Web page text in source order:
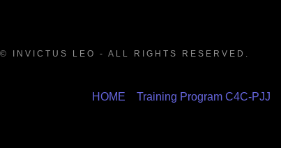
INVICTUS LEO - ALL RIGHTS RESERVED.
HOME Training Program C4C-PJJ